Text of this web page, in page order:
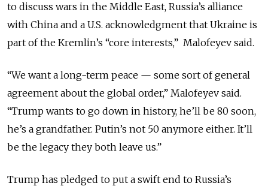
to discuss wars in the Middle East, Russia’s alliance
with China and a U.S. acknowledgment that Ukraine is
part of the Kremlin’s “core interests,” Malofeyev said.
“We want a long-term peace — some sort of general
agreement about the global order,” Malofeyev said.
“Trump wants to go down in history, he’ll be 80 soon,
he’s a grandfather. Putin’s not 50 anymore either. It’ll
be the legacy they both leave us.”
Trump has pledged to put a swift end to Russia’s